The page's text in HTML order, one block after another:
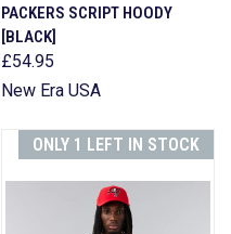
PACKERS SCRIPT HOODY
[BLACK]
£54.95
New Era USA
ONLY 1 LEFT IN STOCK